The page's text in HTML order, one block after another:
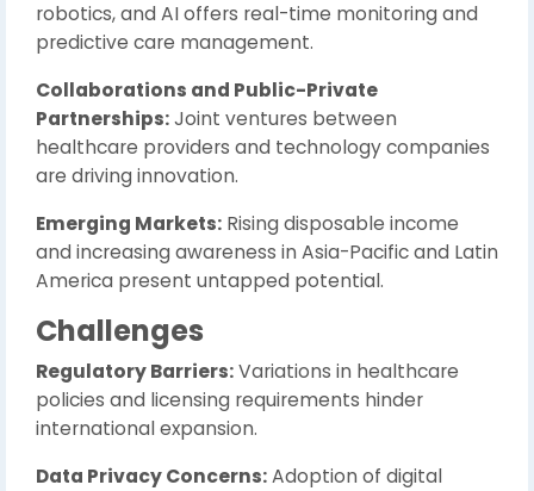
robotics, and AI offers real-time monitoring and
predictive care management.
Collaborations and Public-Private
Partnerships:Joint ventures between
healthcare providers and technology companies
are driving innovation.
Emerging Markets: Rising disposable income
and increasing awareness in Asia-Pacific and Latin
America present untapped potential.
Challenges
Regulatory Barriers:Variations in healthcare
policies and licensing requirements hinder
international expansion.
Data Privacy Concerns:Adoption of digital